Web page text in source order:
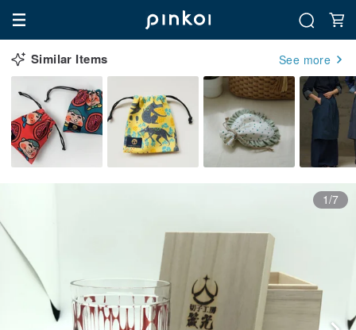
Similar Items See more
1/7